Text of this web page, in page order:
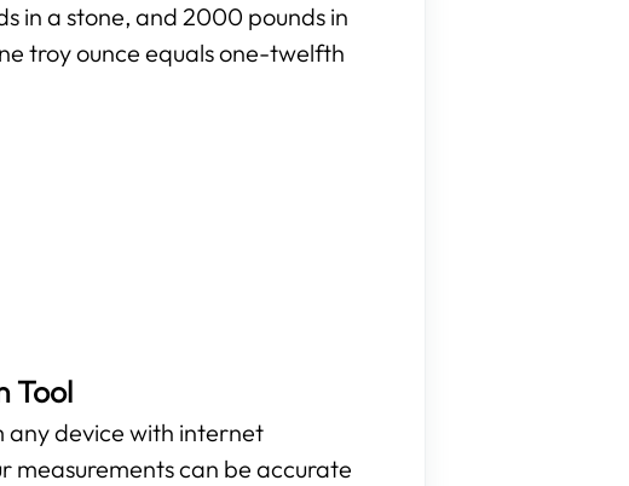
in a stone, and 2000 pounds in
troy ounce equals one-twelfth
Tool
any device with internet
measurements can be accurate